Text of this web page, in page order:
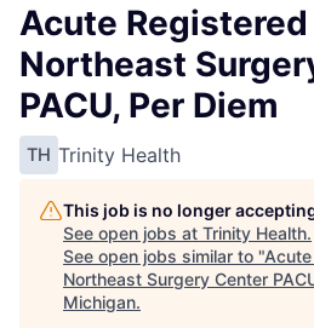
Acute
Northeast
PACU, Per Diem
TH Trinity Health
This job is no longer
See open jobs at Trinity Health.
See open jobs similar to "
Northeast Surgery Center
Michigan.